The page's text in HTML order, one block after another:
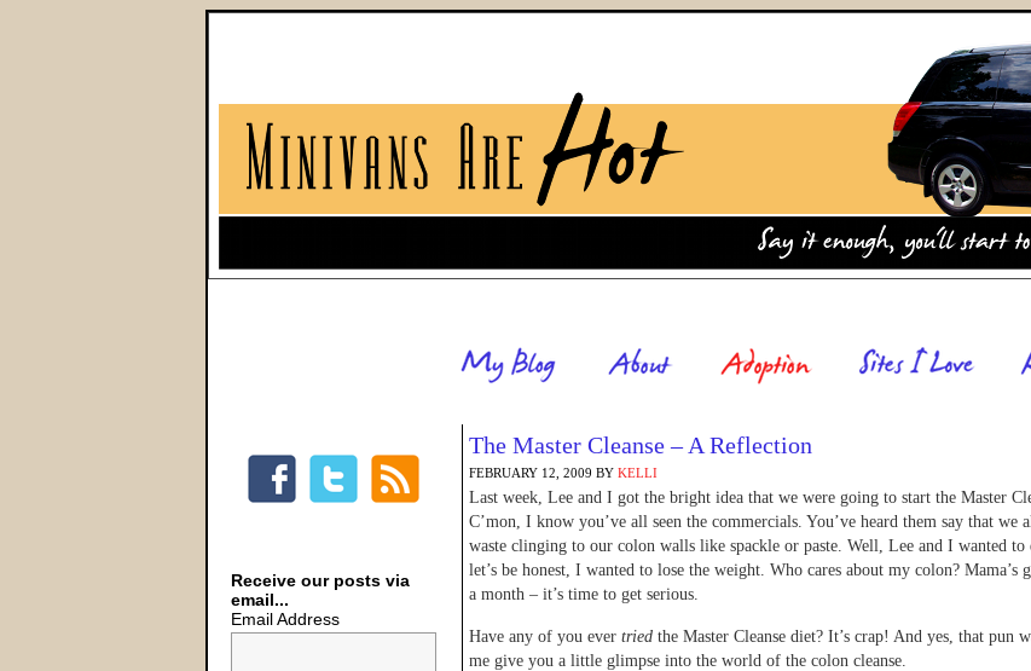
The Master Cleanse – A Reflection
FEBRUARY 12, 2009 BY KELLI
Last week, Lee and I got the bright idea that we were going to start the Master
C’mon, I know you’ve all seen the commercials. You’ve heard them say that we
waste clinging to our colon walls like spackle or paste. Well, Lee and I wanted
let’s be honest, I wanted to lose the weight. Who cares about my colon?
a month – it’s time to get serious.
Have any of you ever tried the Master Cleanse diet? It’s crap! And yes, that pun
me give you a little glimpse into the world of the colon cleanse.
Receive our posts via
email...
Email Address